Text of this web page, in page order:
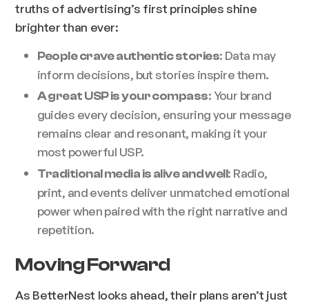
truths of advertising’s first principles shine
brighter than ever:
People crave authentic stories: Data may
inform decisions, but stories inspire them.
A great USP is your compass: Your brand
guides every decision, ensuring your message
remains clear and resonant, making it your
most powerful USP.
Traditional media is alive and well: Radio,
print, and events deliver unmatched emotional
power when paired with the right narrative and
repetition.
Moving Forward
As BetterNest looks ahead, their plans aren’t just